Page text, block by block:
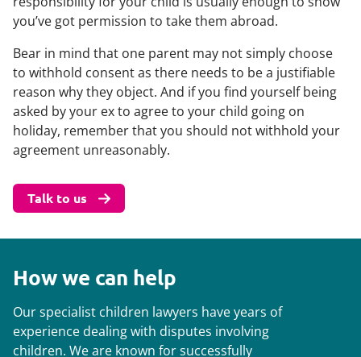
you’ve got permission to take them abroad.
Bear in mind that one parent may not simply choose
to withhold consent as there needs to be a justifiable
reason why they object. And if you find yourself being
asked by your ex to agree to your child going on
holiday, remember that you should not withhold your
agreement unreasonably.
Talk to us
How we can help
Our specialist children lawyers have years of
experience dealing with disputes involving
children. We are known for successfully